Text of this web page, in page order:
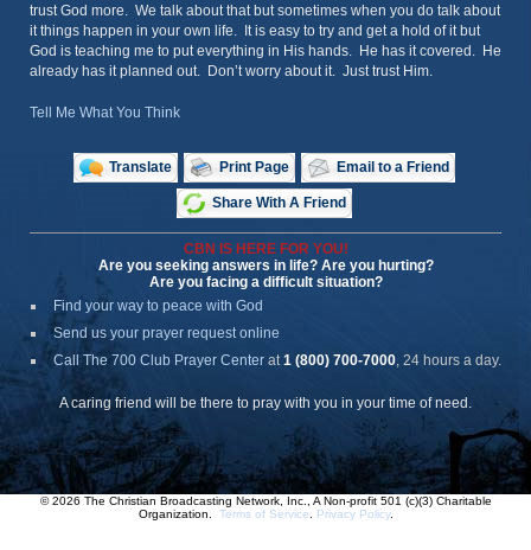
trust God more. We talk about that but sometimes when you do talk about
it things happen in your own life. It is easy to try and get a hold of it but
God is teaching me to put everything in His hands. He has it covered. He
already has it planned out. Don’t worry about it. Just trust Him.
Tell Me What You Think
Translate Print Page Email to a Friend
Share With A Friend
CBN IS HERE FOR YOU!
Are you seeking answers in life? Are you hurting?
Are you facing a difficult situation?
Find your way to peace with God
Send us your prayer request online
Call The 700 Club Prayer Center at1 (800) 700-7000, 24 hours a day.
A caring friend will be there to pray with you in your time of need.
© 2026 The Christian Broadcasting Network, Inc., A Non-profit 501 (c)(3) Charitable
Organization. Terms of Service Privacy Policy.